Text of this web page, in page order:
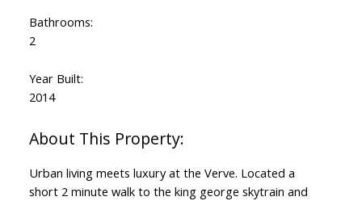
Bathrooms:
2
Year Built:
2014
Urban living meets luxury at the Verve. Located a
short 2 minute walk to the king george skytrain and